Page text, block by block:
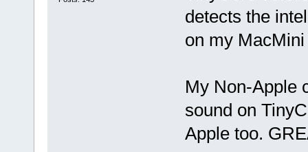
detects the
on my
My Non-Apple
sound on
Apple too.